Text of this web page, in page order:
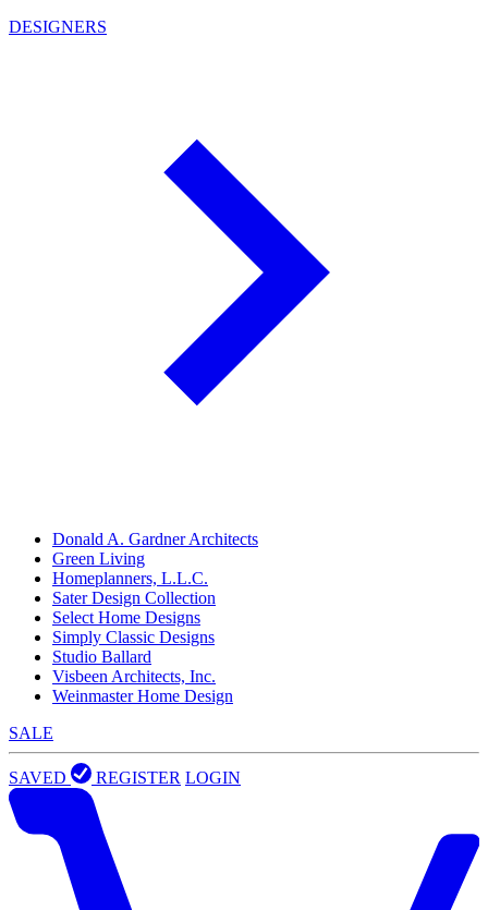
DESIGNERS
Donald A. Gardner Architects
Green Living
Homeplanners, L.L.C.
Sater Design Collection
Select Home Designs
Simply Classic Designs
Studio Ballard
Visbeen Architects, Inc.
Weinmaster Home Design
SALE
SAVED REGISTER LOGIN